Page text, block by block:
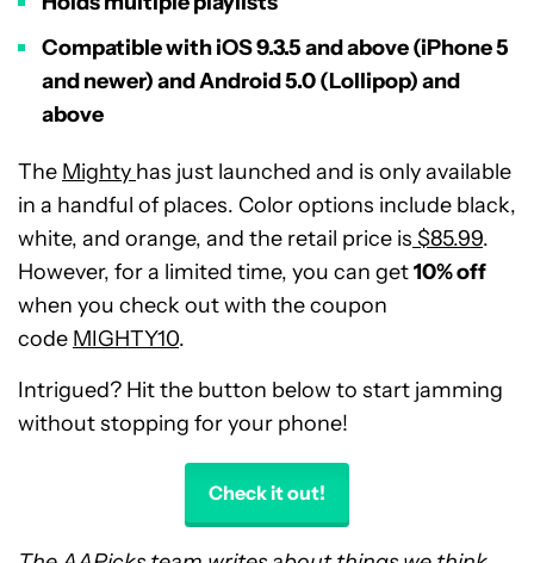
Compatible with iOS 9.3.5 and above (iPhone 5
and newer) and Android 5.0 (Lollipop) and
above
The Mighty has just launched and is only available
in a handful of places. Color options include black,
white, and orange, and the retail price is $85.99.
However, for a limited time, you can get10% off
when you check out with the coupon
code MIGHTY10.
Intrigued? Hit the button below to start jamming
without stopping for your phone!
Check it out!